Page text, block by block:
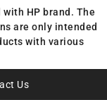
HP brand. The
are only intended
with various
Us